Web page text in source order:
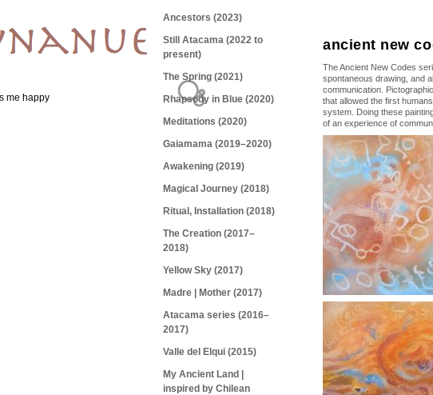
ancient new
The Ancient New Codes
spontaneous drawing, and
communication.
that allowed the first
system. Doing these
of an experience of
Ancestors (2023)
Still Atacama (2022 to
present)
The Spring (2021)
Rhapsody in Blue (2020)
Meditations (2020)
Gaiamama (2019–2020)
Awakening (2019)
Magical Journey (2018)
Ritual, Installation (2018)
The Creation (2017–
2018)
Yellow Sky (2017)
Madre | Mother (2017)
Atacama series (2016–
2017)
Valle del Elqui (2015)
My Ancient Land |
inspired by Chilean
me happy